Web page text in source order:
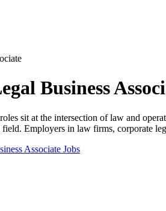
Business
sit at the intersection of law and
Employers in law firms, corporate
Associate Jobs